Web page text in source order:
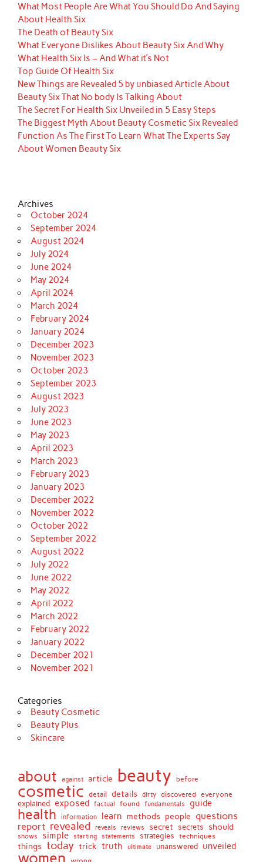
What Most People Are What You Should Do And Saying
About Health Six
The Death of Beauty Six
What Everyone Dislikes About Beauty Six And Why
What Health Six Is – And What it’s Not
Top Guide Of Health Six
New Things are Revealed 5 by unbiased Article About
Beauty Six That No body Is Talking About
The Secret For Health Six Unveiled in 5 Easy Steps
The Biggest Myth About Beauty Cosmetic Six Revealed
Function As The First To Learn What The Experts Say
About Women Beauty Six
Archives
October 2024
September 2024
August 2024
July 2024
June 2024
May 2024
April 2024
March 2024
February 2024
January 2024
December 2023
November 2023
October 2023
September 2023
August 2023
July 2023
June 2023
May 2023
April 2023
March 2023
February 2023
January 2023
December 2022
November 2022
October 2022
September 2022
August 2022
July 2022
June 2022
May 2022
April 2022
March 2022
February 2022
January 2022
December 2021
November 2021
Categories
Beauty Cosmetic
Beauty Plus
Skincare
about against article beauty before
cosmetic detail details dirty discovered
everyone
explained exposed factual found fundamentals guide
health information learn methods people questions
report revealed reveals reviews secret secrets should
shows simple starting statements strategies techniques
things today trick truth ultimate unanswered unveiled
women